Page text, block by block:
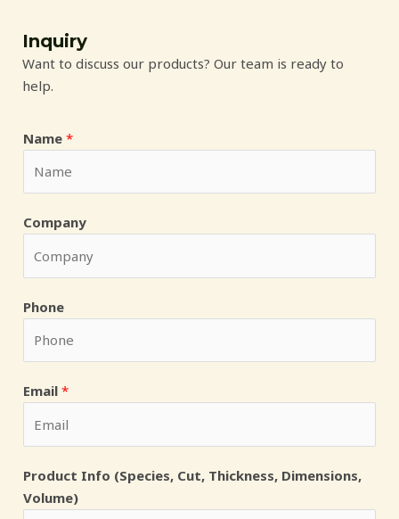
Inquiry
Want to discuss our products? Our team is ready to
help.
Name *
Company
i
e
n
s
n
s
Phone
Email *
Product Info (Species, Cut, Thickness, Dimensions,
Volume)